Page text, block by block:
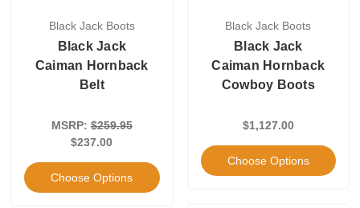
Black Jack Boots
Black Jack
Caiman Hornback
Belt
MSRP:$259.95
$237.00
Choose Options
Black Jack Boots
Black Jack
Caiman Hornback
Cowboy Boots
$1,127.00
Choose Options